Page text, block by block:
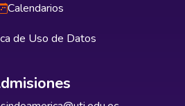
Calendarios
de Uso de Datos